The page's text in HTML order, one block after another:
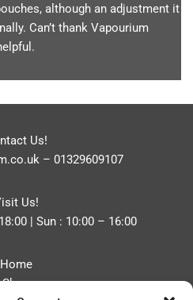
although an adjustment it
Can’t thank Vapourium
Us!
– 01329609107
Us!
| Sun : 10:00 – 16:00
Home
Shop